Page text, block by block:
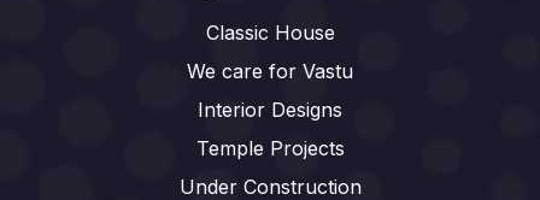
Classic House
We care for Vastu
Interior Designs
Temple Projects
Under Construction